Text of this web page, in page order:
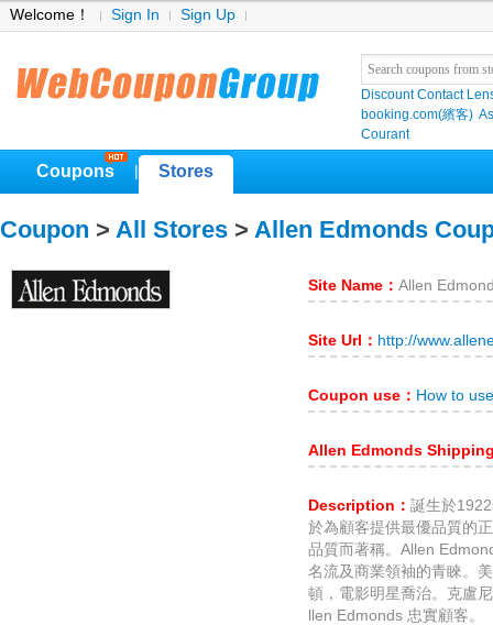
Welcome！ Sign In Sign Up
Discount Contact
booking.com(繽客)
Courant
Coupons Stores
Coupon > All Stores > Allen Edmonds
Site Name： Allen
Site Url： http://
Coupon use： How to
Allen Edmonds
Description： 誕生於
於為顧客提供最優品質的
品質而著稱。Allen
名流及商業領袖的青睞。
頓，電影明星喬治。克盧
llen Edmonds 忠實顧客。